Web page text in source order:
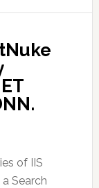
of IIS
Search